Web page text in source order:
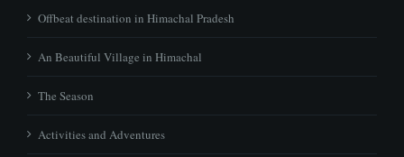
Offbeat destination in Himachal Pradesh
An Beautiful Village in Himachal
The Season
Activities and Adventures